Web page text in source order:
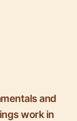
and
work in